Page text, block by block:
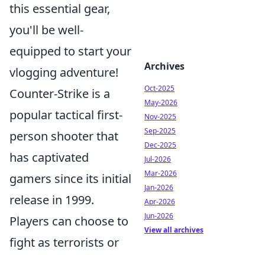
this essential gear,
you'll be well-
equipped to start your
vlogging adventure!
Counter-Strike is a
popular tactical first-
person shooter that
has captivated
gamers since its initial
release in 1999.
Players can choose to
fight as terrorists or
Archives
Oct-2025
May-2026
Nov-2025
Sep-2025
Dec-2025
Jul-2026
Mar-2026
Jan-2026
Apr-2026
Jun-2026
View all archives